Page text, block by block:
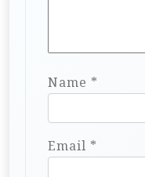
Name *
Email *